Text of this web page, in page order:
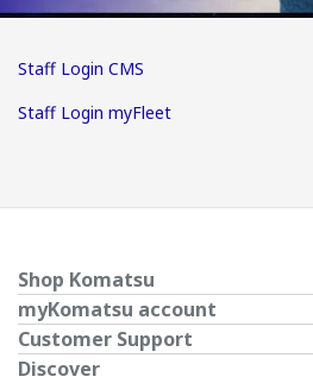
Staff Login CMS
Staff Login myFleet
Shop Komatsu
myKomatsu account
Customer Support
Discover